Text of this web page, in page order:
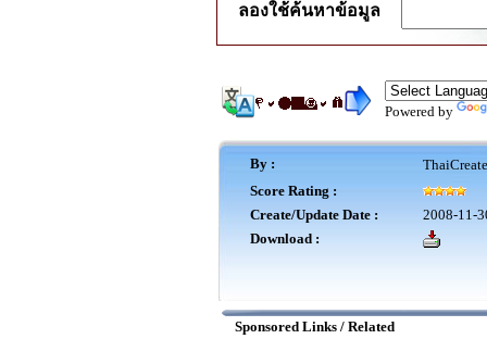
ลองใช้ค้นหาข้อมูล
Powered by
By :
Score Rating :
Create/Update Date :
2008-11-
Download :
Sponsored Links / Related